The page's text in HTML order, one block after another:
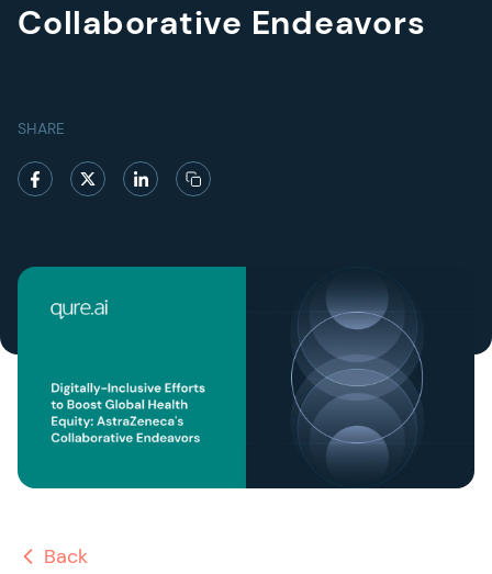
Collaborative Endeavors
SHARE
Back